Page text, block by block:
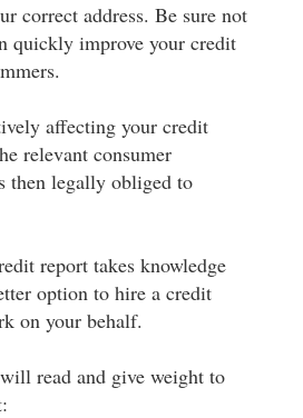
correct address. Be sure not
quickly improve your credit
affecting your credit
relevant consumer
then legally obliged to
report takes knowledge
option to hire a credit
on your behalf.
read and give weight to